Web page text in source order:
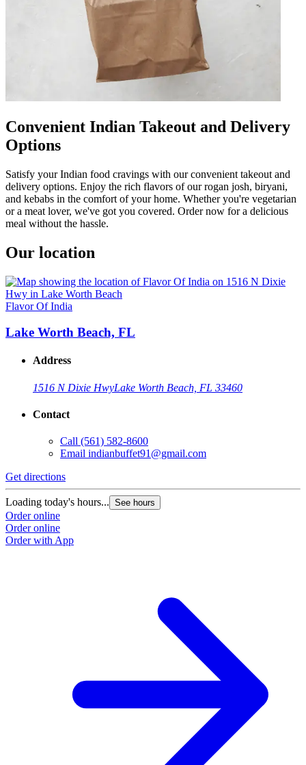
Convenient Indian Takeout and Delivery
Options
Satisfy your Indian food cravings with our convenient takeout and
delivery options. Enjoy the rich flavors of our rogan josh, biryani,
and kebabs in the comfort of your home. Whether you're vegetarian
or a meat lover, we've got you covered. Order now for a delicious
meal without the hassle.
Our location
Flavor Of India
Lake Worth Beach, FL
Address
1516 N Dixie HwyLake Worth Beach, FL 33460
Contact
Call (561) 582-8600
Email indianbuffet91@gmail.com
Get directions
Loading today's hours... See hours
Order online
Order online
Order with App